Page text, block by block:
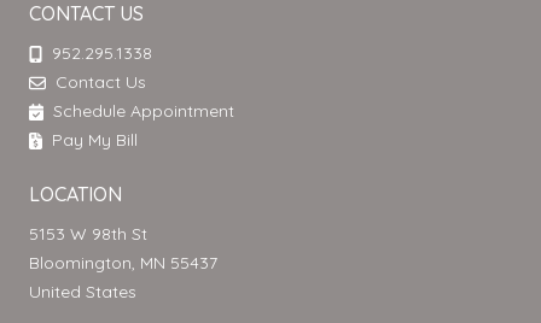
CONTACT US
952.295.1338
Contact Us
Schedule Appointment
Pay My Bill
LOCATION
5153 W 98th St
Bloomington, MN 55437
United States